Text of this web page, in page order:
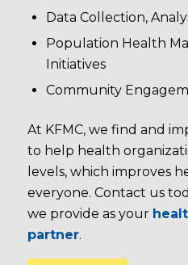
Data Collection,
Population Health
Initiatives
Community
At KFMC, we find and
to help health
levels, which improves
everyone. Contact us
we provide as your
partner.